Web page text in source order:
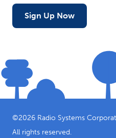
Sign Up Now
©2026 Radio Systems
All rights reserved.